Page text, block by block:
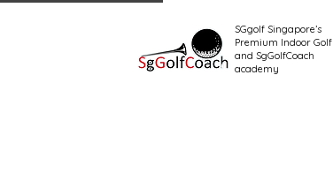
SGgolf Singapore’s
Premium Indoor Golf
and SgGolfCoach
academy